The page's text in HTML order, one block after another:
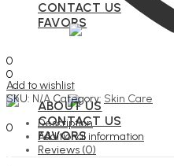
CONTACT US
FAVORS
0
0
Menu
Search
0
ABOUT US
CONTACT US
FAVORS
Add to wishlist
SKU: N/A Category: Skin Care
Description
Additional information
Reviews (0)